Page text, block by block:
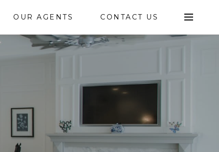
OUR AGENTS CONTACT US